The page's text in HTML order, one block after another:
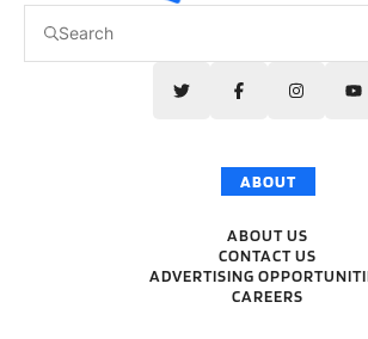
ABOUT
ABOUT US
CONTACT US
ADVERTISING
CAREERS